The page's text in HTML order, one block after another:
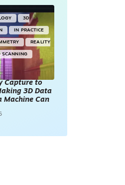
3D
IN PRACTICE
REALITY
SCANNING
Capture to
3D Data
Machine Can